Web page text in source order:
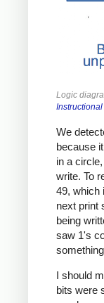
Logic
We
because
in a
write. To
49, which
next print
being
saw 1's
I should
bits were